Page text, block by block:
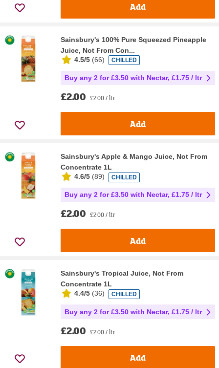
Add
Sainsbury's 100% Pure Squeezed Pineapple
Juice, Not From Con...
4.5/5 (66) CHILLED
Buy any 2 for £3.50 with Nectar, £1.75 / ltr
£2.00 £2.00 / ltr
Add
Sainsbury's Apple & Mango Juice, Not From
Concentrate 1L
4.6/5 (89) CHILLED
Buy any 2 for £3.50 with Nectar, £1.75 / ltr
£2.00 £2.00 / ltr
Add
Sainsbury's Tropical Juice, Not From
Concentrate 1L
4.4/5 (36) CHILLED
Buy any 2 for £3.50 with Nectar, £1.75 / ltr
£2.00 £2.00 / ltr
Add